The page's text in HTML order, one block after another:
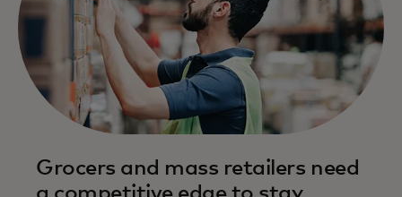
Grocers and mass retailers need